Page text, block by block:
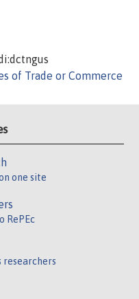
of Trade or Commerce
one site
RePEc
researchers